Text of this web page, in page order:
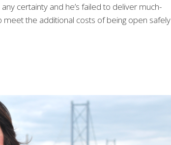
certainty and he’s failed to deliver much-
the additional costs of being open safely